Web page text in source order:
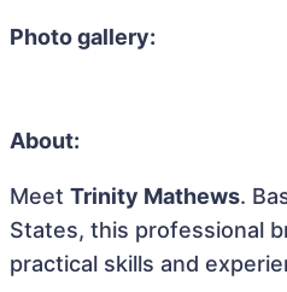
Photo gallery:
About:
Meet Trinity Mathews.
States, this professional
practical skills and